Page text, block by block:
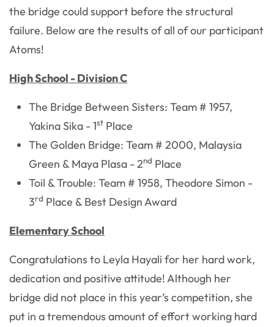
the bridge could support before the structural
failure. Below are the results of all of our participant
Atoms!
High School - Division C
The Bridge Between Sisters: Team # 1957,
Yakina Sika - 1st Place
The Golden Bridge: Team # 2000, Malaysia
Green & Maya Plasa - 2nd Place
Toil & Trouble: Team # 1958, Theodore Simon -
3rd Place & Best Design Award
Elementary School
Congratulations to Leyla Hayali for her hard work,
dedication and positive attitude! Although her
bridge did not place in this year’s competition, she
put in a tremendous amount of effort working hard